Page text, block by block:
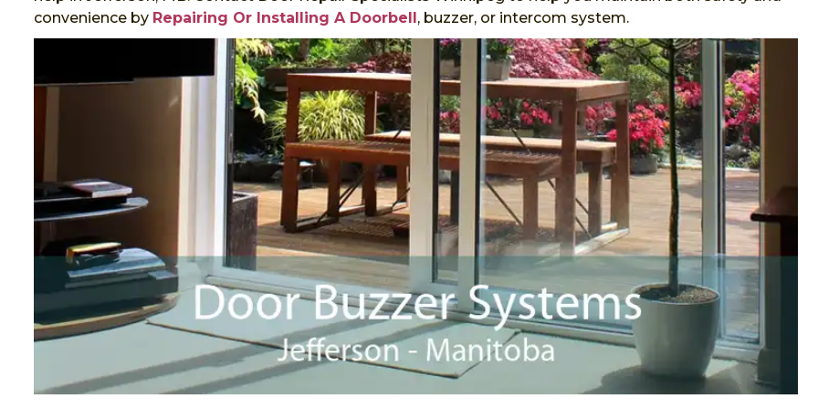
convenience by Repairing Or Installing A Doorbell, buzzer, or intercom system.